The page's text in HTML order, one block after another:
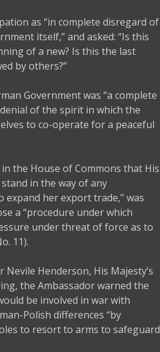
as “in complete disregard of
itself,” and asked: “Is this
of a new? Is this the last
by others?”
Government was “a complete
of the spirit in which the
to co-operate for a peaceful
the House of Commons that His
in the way of any
her export trade,” was
a “procedure under which
under threat of force as to
11).
Nevile Henderson, His Majesty’s
the Ambassador warned the
be involved in war with
Polish differences “by
to resort to arms to safeguard